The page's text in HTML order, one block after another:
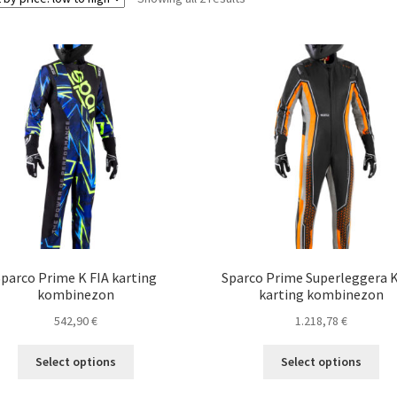
Prime K FIA karting
kombinezon
542,90€
Select options
Sparco Prime Superleggera
karting kombinezon
1.218,78€
Select options